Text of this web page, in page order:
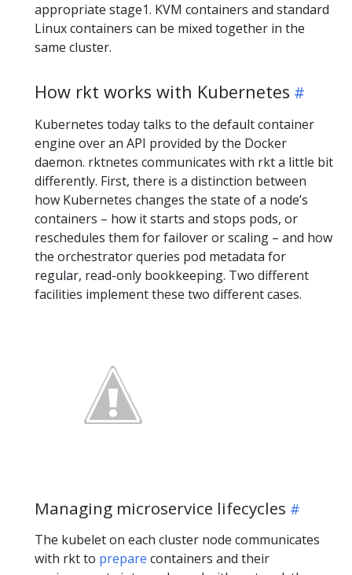
appropriate stage1. KVM containers and standard
Linux containers can be mixed together in the
same cluster.
How rkt works with Kubernetes
Kubernetes today talks to the default container
engine over an API provided by the Docker
daemon. rktnetes communicates with rkt a little bit
differently. First, there is a distinction between
how Kubernetes changes the state of a node’s
containers – how it starts and stops pods, or
reschedules them for failover or scaling – and how
the orchestrator queries pod metadata for
regular, read-only bookkeeping. Two different
facilities implement these two different cases.
Managing microservice lifecycles
The kubelet on each cluster node communicates
with rkt to prepare containers and their